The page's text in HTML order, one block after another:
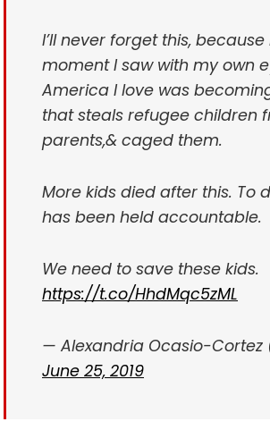
I’ll never forget this,
moment I saw with my own
America I love was
that steals refugee children
parents,& caged them.
More kids died after this. To
has been held accountable.
We need to save these kids.
https://t.co/HhdMqc5zML
— Alexandria Ocasio-Cortez
June 25, 2019